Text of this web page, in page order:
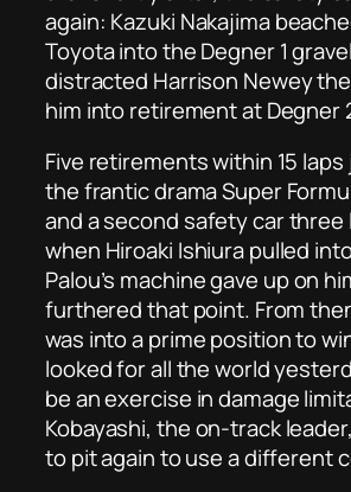
again: Kazuki Nakajima
Toyota into the Degner 1
distracted Harrison Newey
him into retirement at Degner
Five retirements within 15
the frantic drama Super
and a second safety car three
when Hiroaki Ishiura pulled
Palou’s machine gave up on
furthered that point. From
was into a prime position to
looked for all the world
be an exercise in damage
Kobayashi, the on-track
to pit again to use a different